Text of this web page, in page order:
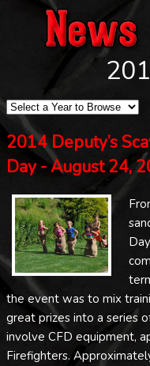
2014 Deputy’s
Day - August 24,
the event was to mix
great prizes into a series
involve CFD equipment,
Firefighters.